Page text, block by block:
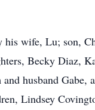
his wife, Lu; son,
Becky Diaz,
husband Gabe,
Lindsey